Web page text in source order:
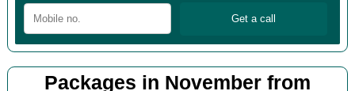
Packages in November from